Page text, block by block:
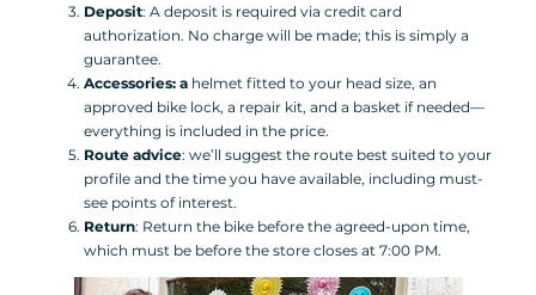
Deposit: A deposit is required via credit card
authorization. No charge will be made; this is simply a
guarantee.
Accessories: a helmet fitted to your head size, an
approved bike lock, a repair kit, and a basket if needed—
everything is included in the price.
Route advice: we’ll suggest the route best suited to your
profile and the time you have available, including must-
see points of interest.
Return: Return the bike before the agreed-upon time,
which must be before the store closes at 7:00 PM.